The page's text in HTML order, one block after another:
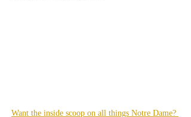
Want the inside scoop on all things Notre Dame?